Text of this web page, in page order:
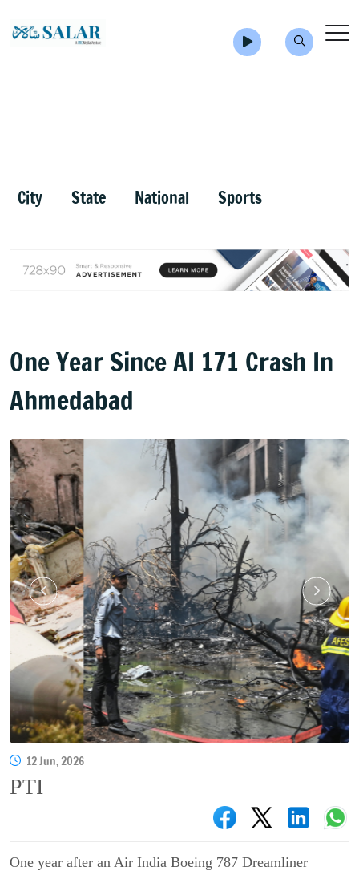
City State National Sports
One Year Since AI 171 Crash In
Ahmedabad
12 Jun, 2026
PTI
One year after an Air India Boeing 787 Dreamliner